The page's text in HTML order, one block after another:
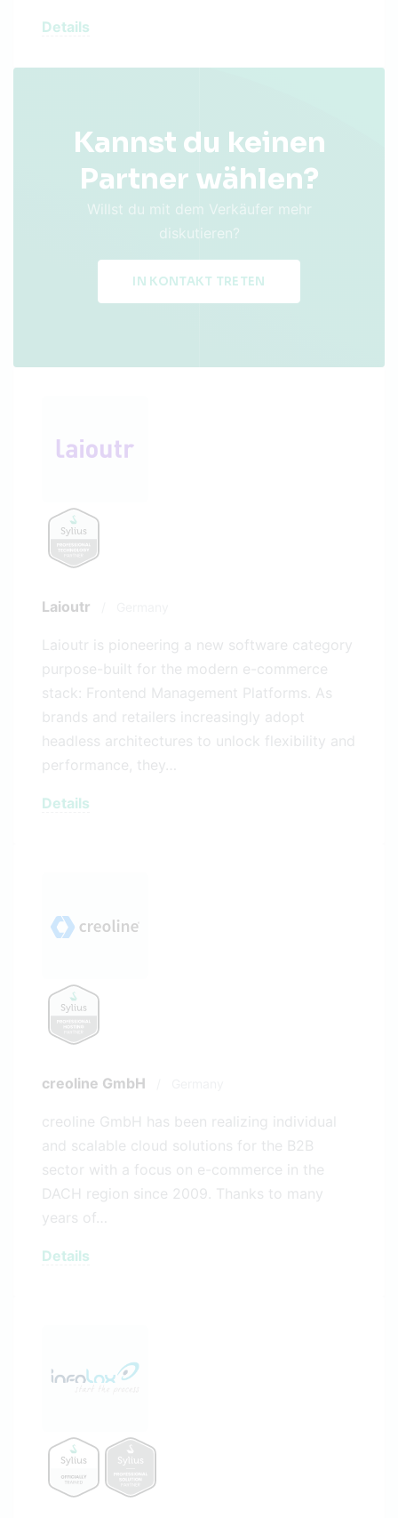
Details
Laioutr
Laioutr is pioneering a new software category
purpose-built for the modern e-commerce
stack: Frontend Management Platforms. As
brands and retailers increasingly adopt
headless architectures to unlock flexibility and
performance, they…
Details
creoline GmbH
creoline GmbH has been realizing individual
and scalable cloud solutions for the B2B
sector with a focus on e-commerce in the
DACH region since 2009. Thanks to many
years of…
Details
Kannst du keinen
Partner wählen?
Willst du mit dem Verkäufer mehr
diskutieren?
IN KONTAKT TRETEN